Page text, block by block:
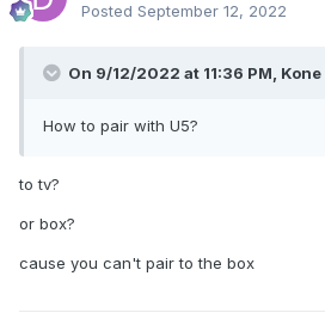
Posted September 12, 2022
On 9/12/2022 at 11:36 PM, Kone
How to pair with U5?
to tv?
or box?
cause you can't pair to the box